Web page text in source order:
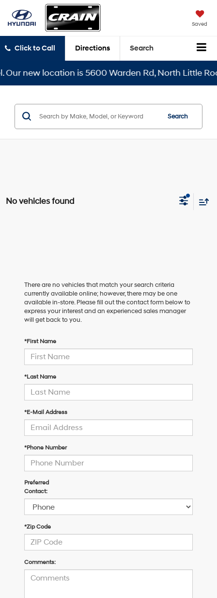
Saved
Click to Call Directions Search
new location is 5600 Warden Rd, North Little Rock,
Search
No vehicles found
There are no vehicles that match your search criteria
currently available online; however, there may be one
available in-store. Please fill out the contact form below to
express your interest and an experienced sales manager
will get back to you.
*First Name
*Last Name
*E-Mail Address
*Phone Number
Preferred
Contact:
*Zip Code
Comments: